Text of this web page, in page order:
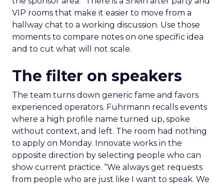
VIP rooms that make it easier to move from a
hallway chat to a working discussion. Use those
moments to compare notes on one specific idea
and to cut what will not scale.
The filter on speakers
The team turns down generic fame and favors
experienced operators. Fuhrmann recalls events
where a high profile name turned up, spoke
without context, and left. The room had nothing
to apply on Monday. Innovate works in the
opposite direction by selecting people who can
show current practice. “We always get requests
from people who are just like I want to speak. We